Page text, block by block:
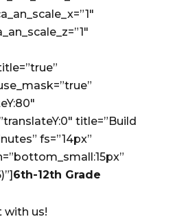
title=”Build
fs=”14px”
6th-12th Grade
with us!